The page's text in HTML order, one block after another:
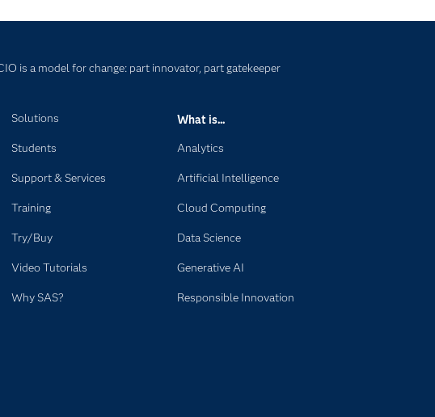
is a model for change: part innovator, part gatekeeper
Solutions
Students
Support & Services
Training
Try/Buy
Video Tutorials
Why SAS?
What is...
Analytics
Artificial Intelligence
Cloud Computing
Data Science
Generative AI
Responsible Innovation